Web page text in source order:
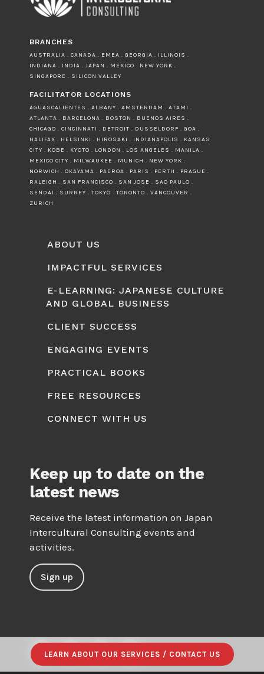
BRANCHES
AUSTRALIA . CANADA . EMEA . GEORGIA . ILLINOIS .
INDIANA . INDIA . JAPAN . MEXICO . NEW YORK .
SINGAPORE . SILICON VALLEY
FACILITATOR LOCATIONS
AGUASCALIENTES . ALBANY . AMSTERDAM . ATAMI .
ATLANTA . BARCELONA . BOSTON . BUENOS AIRES .
CHICAGO . CINCINNATI . DETROIT . DUSSELDORF . GOA .
HALIFAX . HELSINKI . HIROSAKI . INDIANAPOLIS . KANSAS
CITY . KOBE . KYOTO . LONDON . LOS ANGELES . MANILA .
MEXICO CITY . MILWAUKEE . MUNICH . NEW YORK .
NORWICH . OKAYAMA . PAEROA . PARIS . PERTH . PRAGUE .
RALEIGH . SAN FRANCISCO . SAN JOSE . SAO PAULO .
SENDAI . SURREY . TOKYO . TORONTO . VANCOUVER .
ZURICH
ABOUT US
IMPACTFUL SERVICES
E-LEARNING: JAPANESE CULTURE
AND GLOBAL BUSINESS
CLIENT SUCCESS
ENGAGING EVENTS
PRACTICAL BOOKS
FREE RESOURCES
CONNECT WITH US
Keep up to date on the
latest news
Receive the latest information on Japan
Intercultural Consulting events and
activities.
Sign up
LEARN ABOUT OUR SERVICES / CONTACT US